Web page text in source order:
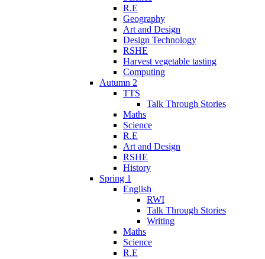
R.E
Geography
Art and Design
Design Technology
RSHE
Harvest vegetable tasting
Computing
Autumn 2
TTS
Talk Through Stories
Maths
Science
R.E
Art and Design
RSHE
History
Spring 1
English
RWI
Talk Through Stories
Writing
Maths
Science
R.E